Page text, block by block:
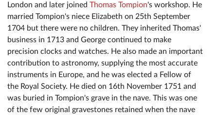
London and later joined Thomas Tompion's workshop. He
married Tompion's niece Elizabeth on 25th September
1704 but there were no children. They inherited Thomas'
business in 1713 and George continued to make
precision clocks and watches. He also made an important
contribution to astronomy, supplying the most accurate
instruments in Europe, and he was elected a Fellow of
the Royal Society. He died on 16th November 1751 and
was buried in Tompion's grave in the nave. This was one
of the few original gravestones retained when the nave